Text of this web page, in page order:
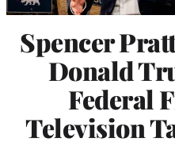
Spencer
Donald
Federal
Television